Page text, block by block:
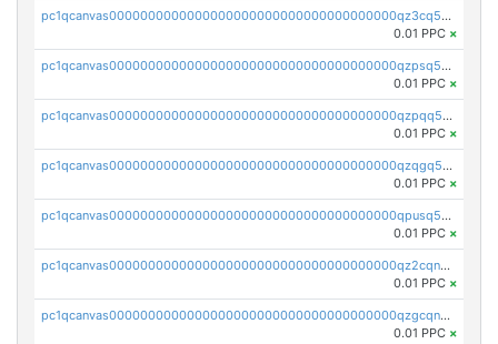
pc1qcanvas0000000000000000000000000000000000000qz3cq5qzs8ydvgj
0.01 PPC ×
pc1qcanvas0000000000000000000000000000000000000qzpsq5qzs6rkl5e
0.01 PPC ×
pc1qcanvas0000000000000000000000000000000000000qzpqq5qzsvuyxz8
0.01 PPC ×
pc1qcanvas0000000000000000000000000000000000000qzqgq5qzsfcfe3z
0.01 PPC ×
pc1qcanvas0000000000000000000000000000000000000qpusq5qpqjwqm0n
0.01 PPC ×
pc1qcanvas0000000000000000000000000000000000000qz2cqnuzs4zfgkn
0.01 PPC ×
pc1qcanvas0000000000000000000000000000000000000qzgcqnupqd6ce87
0.01 PPC ×